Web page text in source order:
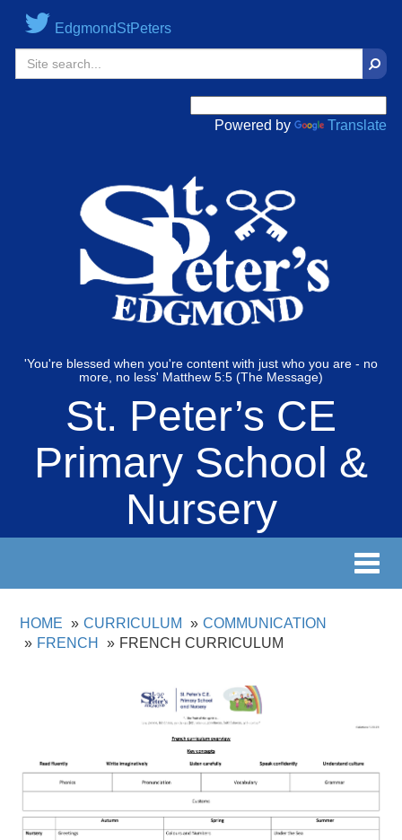
EdgmondStPeters
Powered by Translate
'You're blessed when you're content with just who you are - no
more, no less' Matthew 5:5 (The Message)
St. Peter’s CE
Primary School &
Nursery
HOME CURRICULUM
COMMUNICATION
FRENCH
FRENCH CURRICULUM